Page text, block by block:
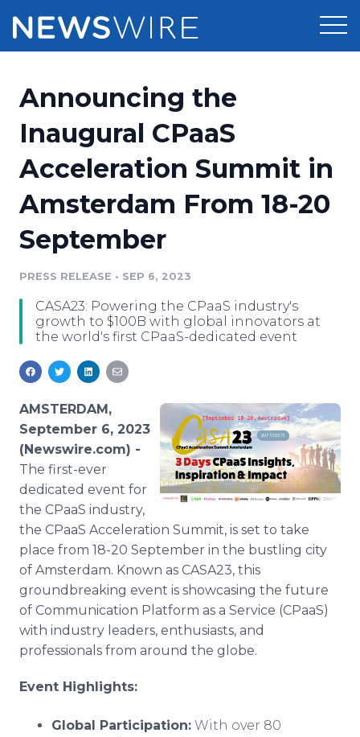
Press Release Distribution
Press Release Optimizer
Media Suite
Media Database
Media Monitoring
Analytics
Media Room
Pricing
Customer Stories
Resources
Education
Blog
PR & Earned Media Planner
Support
Newsroom
Log In Sign Up
Announcing the
Inaugural CPaaS
Acceleration Summit in
Amsterdam From 18-20
September
PRESS RELEASE • SEP 6, 2023
CASA23: Powering the CPaaS industry's
growth to $100B with global innovators at
the world's first CPaaS-dedicated event
AMSTERDAM,
September 6, 2023
(Newswire.com) -
The first-ever
dedicated event for
the CPaaS industry,
the CPaaS Acceleration Summit, is set to take
place from 18-20 September in the bustling city
of Amsterdam. Known as CASA23, this
groundbreaking event is showcasing the future
of Communication Platform as a Service (CPaaS)
with industry leaders, enthusiasts, and
professionals from around the globe.
Event Highlights:
Global Participation: With over 80